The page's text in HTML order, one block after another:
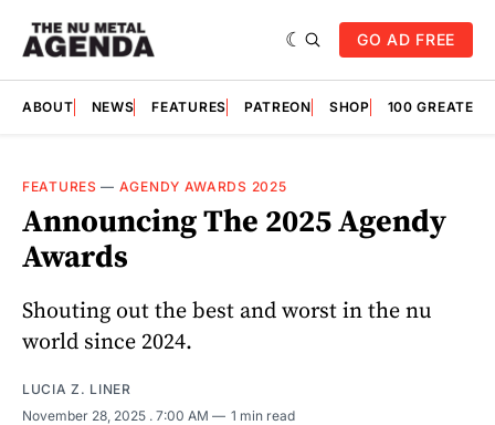
GO AD FREE
ABOUT NEWS FEATURES PATREON SHOP 100
FEATURES — AGENDY AWARDS 2025
Announcing The 2025 Agendy
Awards
Shouting out the best and worst in the nu
world since 2024.
LUCIA Z. LINER
November 28, 2025 . 7:00 AM 1 min read